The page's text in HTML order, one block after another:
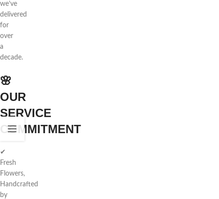
we’ve
delivered
for
over
a
decade.
🌸
OUR
SERVICE
COMMITMENT
✔
Fresh
Flowers,
Handcrafted
by